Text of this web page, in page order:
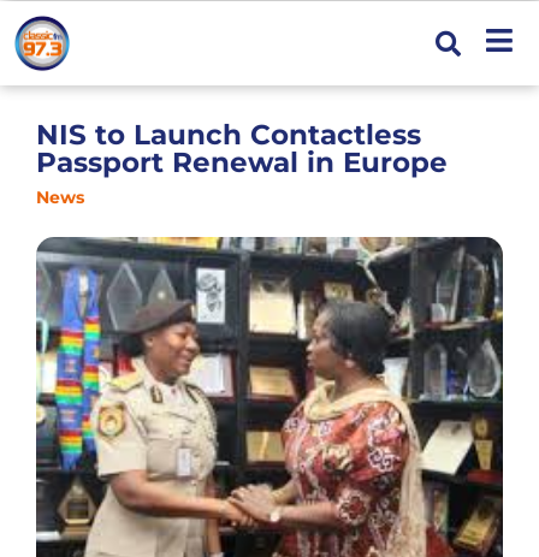
NIS to Launch Contactless
Passport Renewal in Europe
News